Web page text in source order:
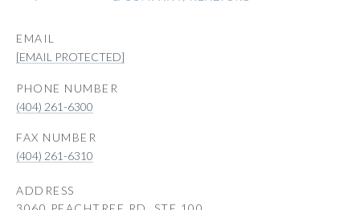
EMAIL
[EMAIL PROTECTED]
PHONE NUMBER
(404) 261-6300
(404) 261-6310
ADDRESS